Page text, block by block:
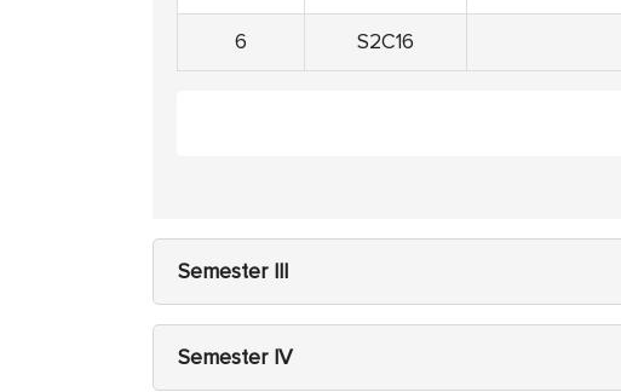
6 S2C16
Semester III
Semester IV